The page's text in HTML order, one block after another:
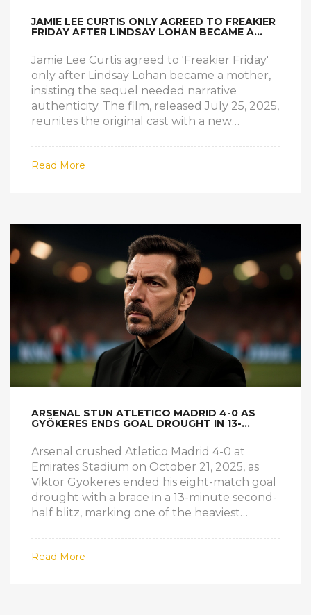
JAMIE LEE CURTIS ONLY AGREED TO FREAKIER
FRIDAY AFTER LINDSAY LOHAN BECAME A
Jamie Lee Curtis agreed to 'Freakier Friday'
only after Lindsay Lohan became a mother,
insisting the sequel needed narrative
authenticity. The film, released July 25, 2025,
reunites the original cast with a new
Read More
ARSENAL STUN ATLETICO MADRID 4-0 AS
GYÖKERES ENDS GOAL DROUGHT IN 13-
Arsenal crushed Atletico Madrid 4-0 at
Emirates Stadium on October 21, 2025, as
Viktor Gyökeres ended his eight-match goal
drought with a brace in a 13-minute second-
half blitz, marking one of the heaviest
history.
Read More